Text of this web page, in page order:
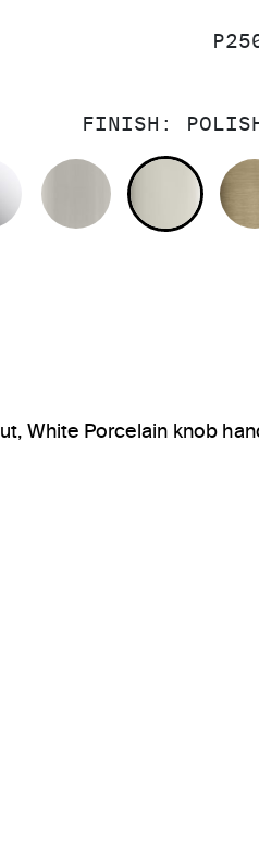
FINISH:
POLISHED CHROME
BRUSHED
White Porcelain knob